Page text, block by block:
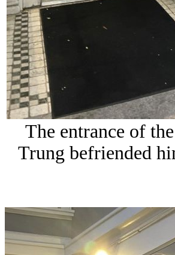
The entrance of
Trung befriended